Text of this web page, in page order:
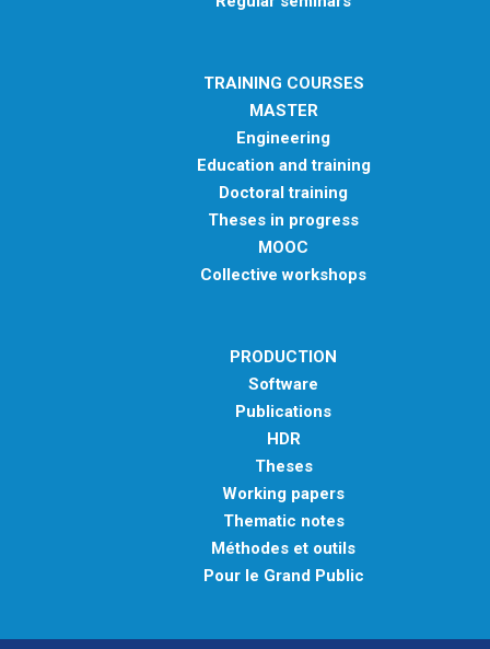
TRAINING COURSES
MASTER
Engineering
Education and training
Doctoral training
Theses in progress
MOOC
Collective workshops
PRODUCTION
Software
Publications
HDR
Theses
Working papers
Thematic notes
Méthodes et outils
Pour le Grand Public